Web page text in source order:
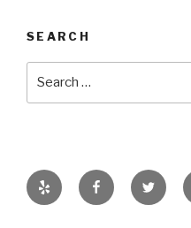
SEARCH
Yelp FacebookTwitter